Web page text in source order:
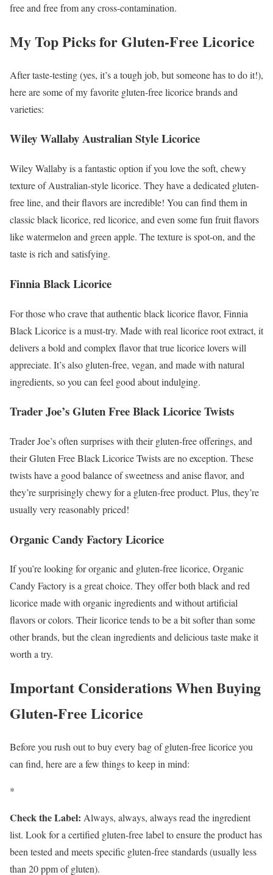
free and free from any cross-contamination.
My Top Picks for Gluten-Free Licorice
After taste-testing (yes, it’s a tough job, but someone has to do it!),
here are some of my favorite gluten-free licorice brands and
varieties:
Wiley Wallaby Australian Style Licorice
Wiley Wallaby is a fantastic option if you love the soft, chewy
texture of Australian-style licorice. They have a dedicated gluten-
free line, and their flavors are incredible! You can find them in
classic black licorice, red licorice, and even some fun fruit flavors
like watermelon and green apple. The texture is spot-on, and the
taste is rich and satisfying.
Finnia Black Licorice
For those who crave that authentic black licorice flavor, Finnia
Black Licorice is a must-try. Made with real licorice root extract, it
delivers a bold and complex flavor that true licorice lovers will
appreciate. It’s also gluten-free, vegan, and made with natural
ingredients, so you can feel good about indulging.
Trader Joe’s Gluten Free Black Licorice Twists
Trader Joe’s often surprises with their gluten-free offerings, and
their Gluten Free Black Licorice Twists are no exception. These
twists have a good balance of sweetness and anise flavor, and
they’re surprisingly chewy for a gluten-free product. Plus, they’re
usually very reasonably priced!
Organic Candy Factory Licorice
If you’re looking for organic and gluten-free licorice, Organic
Candy Factory is a great choice. They offer both black and red
licorice made with organic ingredients and without artificial
flavors or colors. Their licorice tends to be a bit softer than some
other brands, but the clean ingredients and delicious taste make it
worth a try.
Important Considerations When Buying
Gluten-Free Licorice
Before you rush out to buy every bag of gluten-free licorice you
can find, here are a few things to keep in mind:
*
Check the Label: Always, always, always read the ingredient
list. Look for a certified gluten-free label to ensure the product has
been tested and meets specific gluten-free standards (usually less
than 20 ppm of gluten).